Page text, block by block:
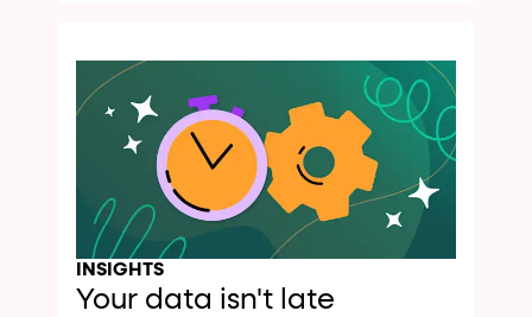
INSIGHTS
Your data isn't late